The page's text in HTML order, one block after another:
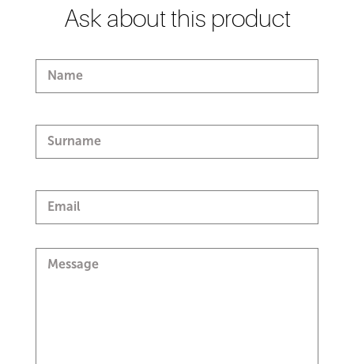
Ask about this product
Name
Surname
Email
Message